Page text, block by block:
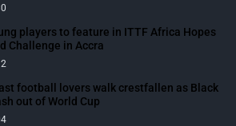
players to feature in ITTF Africa Hopes
Challenge in Accra
football lovers walk crestfallen as Black
out of World Cup